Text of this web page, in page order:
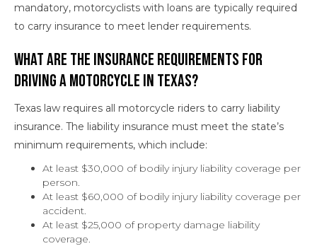
mandatory, motorcyclists with loans are typically required
to carry insurance to meet lender requirements.
What Are the Insurance Requirements for
Driving a Motorcycle in Texas?
Texas law requires all motorcycle riders to carry liability
insurance. The liability insurance must meet the state’s
minimum requirements, which include:
At least $30,000 of bodily injury liability coverage per
person.
At least $60,000 of bodily injury liability coverage per
accident.
At least $25,000 of property damage liability
coverage.